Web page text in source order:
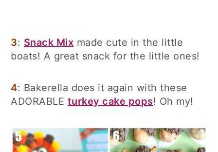
3: Snack Mix made cute in the little
boats! A great snack for the little ones!
4: Bakerella does it again with these
ADORABLE turkey cake pops! Oh my!